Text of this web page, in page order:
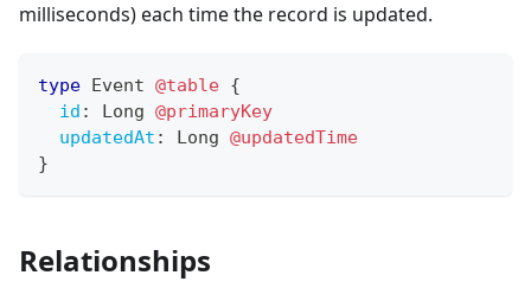
milliseconds) each time the record is updated.
type Event @table {
id : Long @primaryKey
updatedAt : Long @updatedTime
}
Relationships